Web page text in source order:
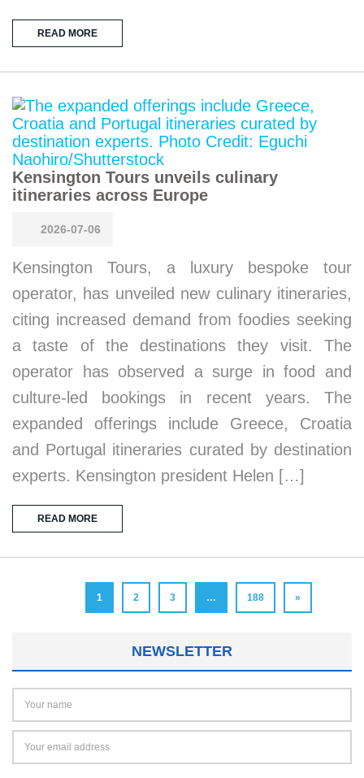
READ MORE
Kensington Tours unveils culinary
itineraries across Europe
2026-07-06
Kensington Tours, a luxury bespoke tour
operator, has unveiled new culinary itineraries,
citing increased demand from foodies seeking
a taste of the destinations they visit. The
operator has observed a surge in food and
culture-led bookings in recent years. The
expanded offerings include Greece, Croatia
and Portugal itineraries curated by destination
experts. Kensington president Helen […]
READ MORE
1 2 3 … 188 »
NEWSLETTER